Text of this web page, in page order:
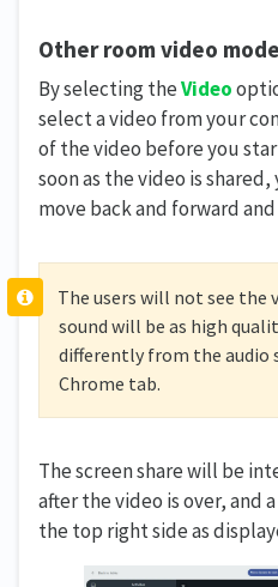
Other room video mode
By selecting theVideo
select a video from your
of the video before you
soon as the video is
move back and forward
The users will not see the
sound will be as high
differently from the audio
Chrome tab.
The screen share will be
after the video is over, and
the top right side as